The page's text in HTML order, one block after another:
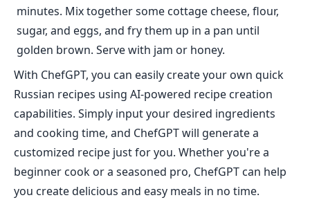
minutes. Mix together some cottage cheese, flour,
sugar, and eggs, and fry them up in a pan until
golden brown. Serve with jam or honey.
With ChefGPT, you can easily create your own quick
Russian recipes using AI-powered recipe creation
capabilities. Simply input your desired ingredients
and cooking time, and ChefGPT will generate a
customized recipe just for you. Whether you're a
beginner cook or a seasoned pro, ChefGPT can help
you create delicious and easy meals in no time.